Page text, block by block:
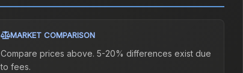
MARKET COMPARISON
Compare prices above. 5-20% differences exist due
to fees.